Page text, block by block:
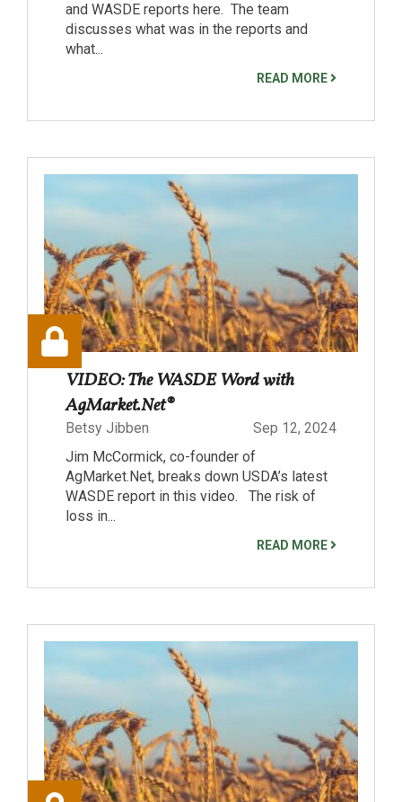
and WASDE reports here. The team
discusses what was in the reports and
what...
READ MORE
VIDEO: The WASDE Word with
AgMarket.Net®
Betsy Jibben
Sep 12, 2024
Jim McCormick, co-founder of
AgMarket.Net, breaks down USDA’s latest
WASDE report in this video. The risk of
loss in...
READ MORE